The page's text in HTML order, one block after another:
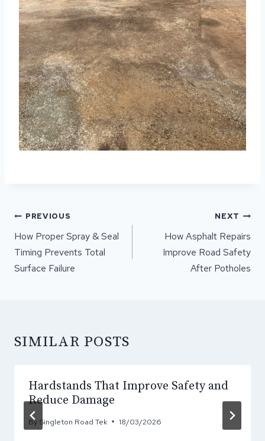
POST
NAVIGATION
PREVIOUS
How Proper Spray & Seal
Timing Prevents Total
Surface Failure
NEXT
How Asphalt Repairs
Improve Road Safety
After Potholes
SIMILAR POSTS
Hardstands That Improve Safety and
Reduce Damage
By Singleton Road Tek 18/03/2026